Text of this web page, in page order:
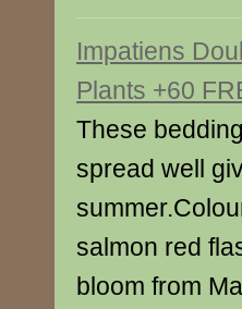
Impatiens
Plants +60
These
spread well
salmon red
bloom from